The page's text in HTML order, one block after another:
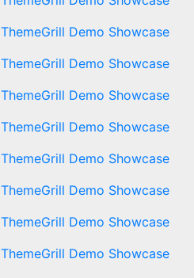
ThemeGrill Demo Showcase
ThemeGrill Demo Showcase
ThemeGrill Demo Showcase
ThemeGrill Demo Showcase
ThemeGrill Demo Showcase
ThemeGrill Demo Showcase
ThemeGrill Demo Showcase
ThemeGrill Demo Showcase